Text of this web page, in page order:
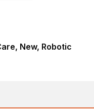
New, Robotic